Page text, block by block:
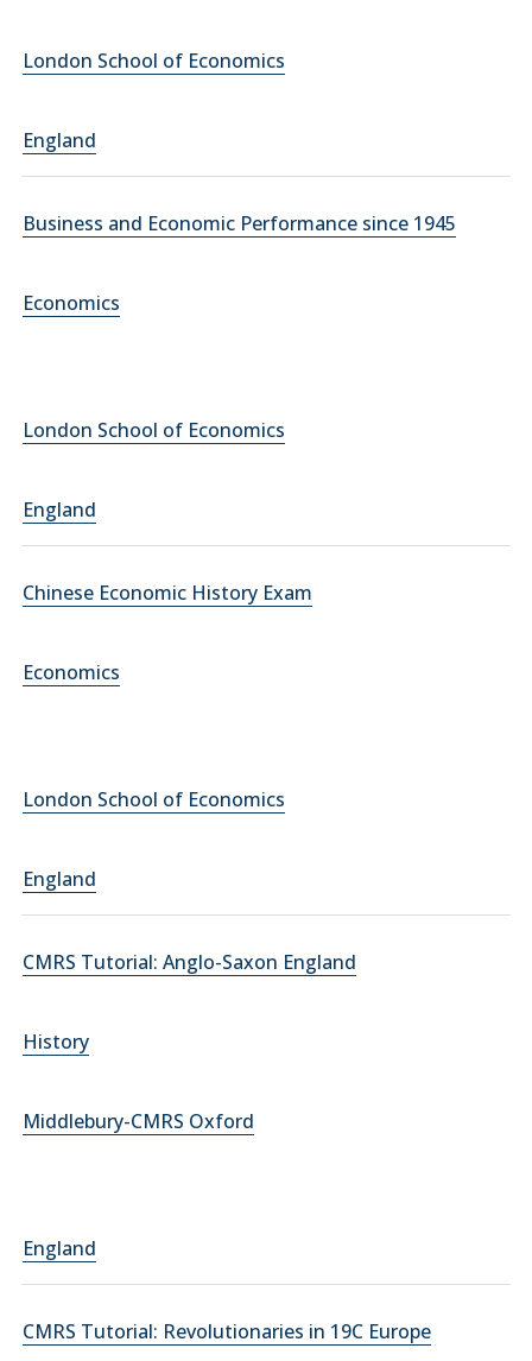
London School of Economics
England
Business and Economic Performance since 1945
Economics
London School of Economics
England
Chinese Economic History Exam
Economics
London School of Economics
England
CMRS Tutorial: Anglo-Saxon England
History
Middlebury-CMRS Oxford
England
CMRS Tutorial: Revolutionaries in 19C Europe